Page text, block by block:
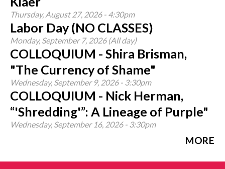
Thursday, August 27, 2026 - 4:30pm
Labor Day (NO CLASSES)
Monday, September 7, 2026 (All day)
COLLOQUIUM - Shira Brisman,
"The Currency of Shame"
Wednesday, September 9, 2026 - 3:30pm
COLLOQUIUM - Nick Herman,
“'Shredding'”: A Lineage of Purple"
Wednesday, September 16, 2026 - 3:30pm
MORE